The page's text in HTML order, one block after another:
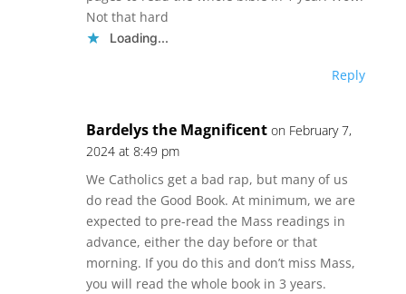
Not that hard
Loading...
Reply
Bardelys the Magnificent on February 7,
2024 at 8:49 pm
We Catholics get a bad rap, but many of us
do read the Good Book. At minimum, we are
expected to pre-read the Mass readings in
advance, either the day before or that
morning. If you do this and don’t miss Mass,
you will read the whole book in 3 years.